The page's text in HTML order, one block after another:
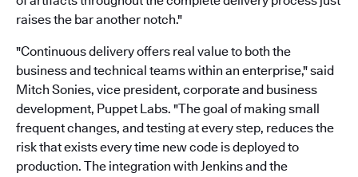
raises the bar another notch."
"Continuous delivery offers real value to both the
business and technical teams within an enterprise," said
Mitch Sonies, vice president, corporate and business
development, Puppet Labs. "The goal of making small
frequent changes, and testing at every step, reduces the
risk that exists every time new code is deployed to
production. The integration with Jenkins and the